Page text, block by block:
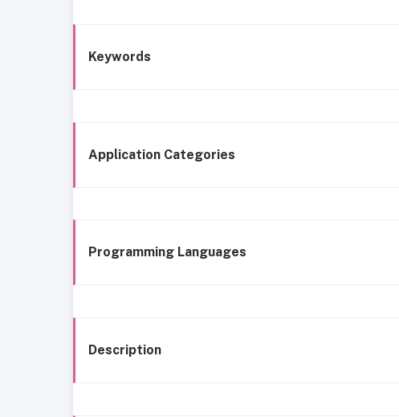
Keywords
Application Categories
Programming Languages
Description